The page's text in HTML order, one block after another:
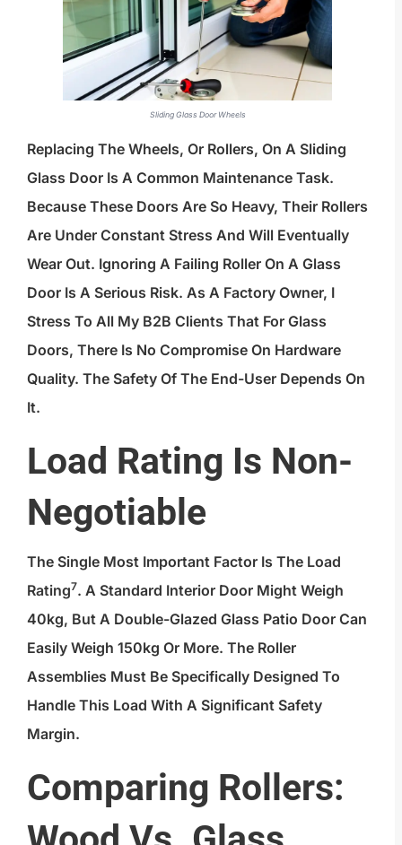
Sliding Glass Door Wheels
Replacing The Wheels, Or Rollers, On A Sliding
Glass Door Is A Common Maintenance Task.
Because These Doors Are So Heavy, Their Rollers
Are Under Constant Stress And Will Eventually
Wear Out. Ignoring A Failing Roller On A Glass
Door Is A Serious Risk. As A Factory Owner, I
Stress To All My B2B Clients That For Glass
Doors, There Is No Compromise On Hardware
Quality. The Safety Of The End-User Depends On
It.
Load Rating Is Non-
Negotiable
The Single Most Important Factor Is The Load
Rating7. A Standard Interior Door Might Weigh
40kg, But A Double-Glazed Glass Patio Door Can
Easily Weigh 150kg Or More. The Roller
Assemblies Must Be Specifically Designed To
Handle This Load With A Significant Safety
Margin.
Comparing Rollers: